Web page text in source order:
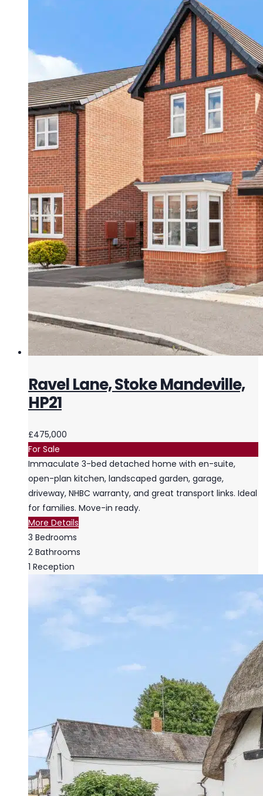
Ravel Lane, Stoke Mandeville,
HP21
£475,000
For Sale
Immaculate 3-bed detached home with en-suite,
open-plan kitchen, landscaped garden, garage,
driveway, NHBC warranty, and great transport links. Ideal
for families. Move-in ready.
More Details
3 Bedrooms
2 Bathrooms
1 Reception